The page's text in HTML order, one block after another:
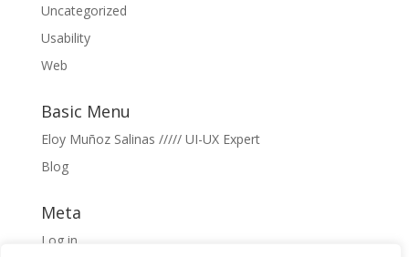
Uncategorized
Usability
Web
Basic Menu
Eloy Muñoz Salinas ///// UI-UX Expert
Blog
Meta
Log in